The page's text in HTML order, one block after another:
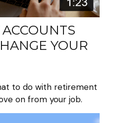
YOUR
to do with retirement
on from your job.